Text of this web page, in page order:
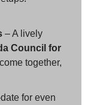
– A lively
Council for
together,
for even